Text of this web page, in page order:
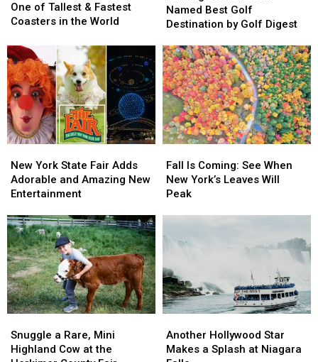
Pets
Pets
New
Ride
Be
One
of
Tallest
&
Fastest
Coasters
in
the
World
One of Tallest & Fastest
Coasters in the World
New
Ride
Be
One
of
Tallest
&
Fastest
Coasters
in
the
World
Resort
Named
Golf
Destination
by
Golf
Digest
Named Best Golf
Destination by Golf Digest
Resort
Named
Golf
Destination
by
Golf
Digest
York
State
Fair
Adorable
and
Amazing
New
Entertainment
New York State Fair Adds
Adorable and Amazing New
Entertainment
York
State
Fair
Adorable
and
Amazing
New
Entertainment
Is
Coming:
See
New
York’s
Leaves
Peak
Fall Is Coming: See When
New York’s Leaves Will
Peak
Is
Coming:
See
New
York’s
Leaves
Peak
a
Rare,
Snuggle a Rare, Mini
Highland Cow at the
a
Rare,
Hollywood
Star
Another Hollywood Star
Makes a Splash at Niagara
Hollywood
Star